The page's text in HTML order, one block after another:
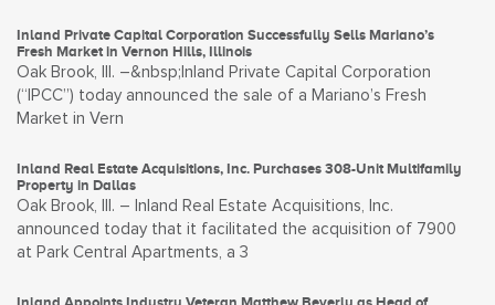
Inland Private Capital Corporation Successfully Sells Mariano’s
Fresh Market in Vernon Hills, Illinois
Oak Brook, Ill. –&nbsp;Inland Private Capital Corporation
(“IPCC”) today announced the sale of a Mariano’s Fresh
Market in Vern
Inland Real Estate Acquisitions, Inc. Purchases 308-Unit Multifamily
Property in Dallas
Oak Brook, Ill. – Inland Real Estate Acquisitions, Inc.
announced today that it facilitated the acquisition of 7900
at Park Central Apartments, a 3